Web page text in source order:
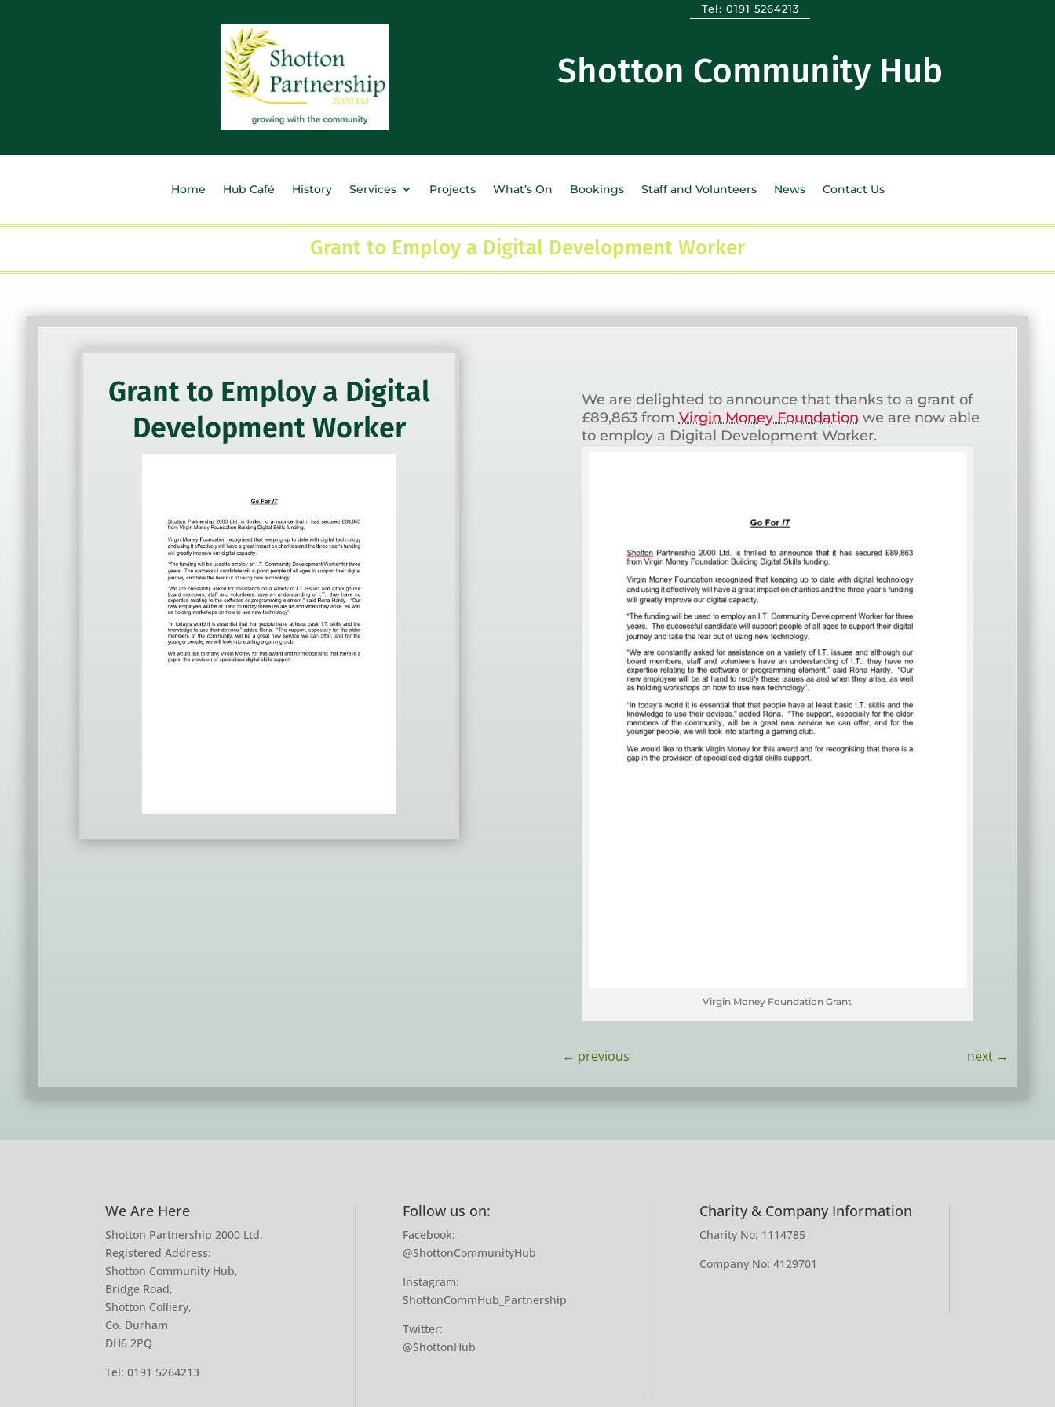
Tel: 0191 5264213
Shotton Community Hub
Home Hub Café History Services Projects What’s On Bookings Staff and Volunteers News Contact Us
Grant to Employ a Digital Development Worker
Grant to Employ a Digital
Development Worker
We are delighted to announce that thanks to a grant of
£89,863 from Virgin Money Foundation we are now able
to employ a Digital Development Worker.
Virgin Money Foundation Grant
← previous next →
We Are Here
Shotton Partnership 2000 Ltd.
Registered Address:
Shotton Community Hub,
Bridge Road,
Shotton Colliery,
Co. Durham
DH6 2PQ
Tel:0191 5264213
Follow us on:
Facebook:
@ShottonCommunityHub
Instagram:
ShottonCommHub_Partnership
Twitter:
@ShottonHub
Charity & Company Information
Charity No: 1114785
Company No: 4129701